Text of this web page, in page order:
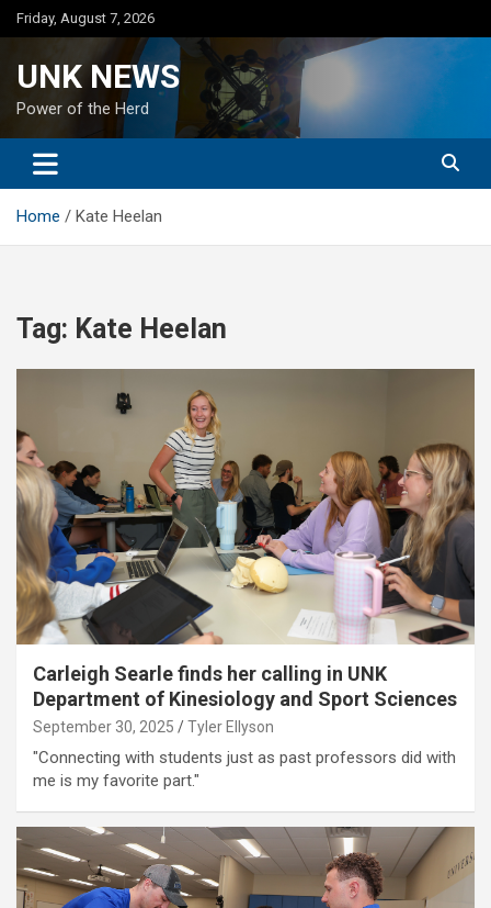
Skip
to
Friday, August 7, 2026
UNK NEWS
Power of the Herd
Home Kate Heelan
Tag: Kate Heelan
Carleigh Searle finds her calling in UNK
Department of Kinesiology and Sport Sciences
September 30, 2025 Tyler Ellyson
"Connecting with students just as past professors did with
me is my favorite part."